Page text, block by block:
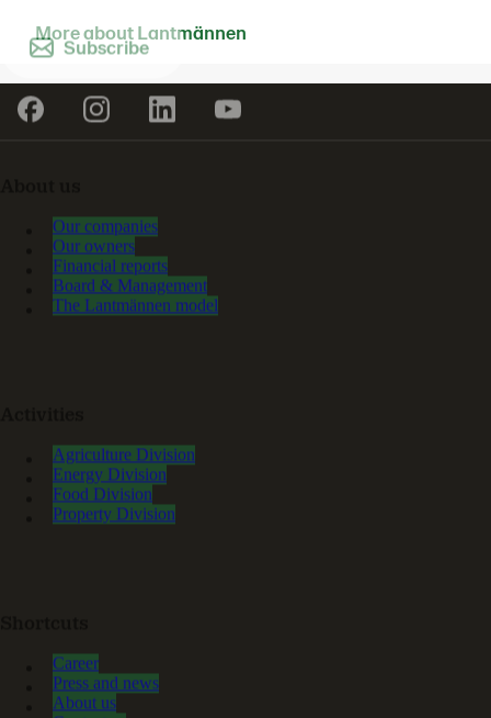
More about Lantmännen
Subscribe
Our companies
Our owners
Financial reports
Board & Management
The Lantmännen model
Agriculture Division
Energy Division
Food Division
Property Division
Career
Press and news
About us